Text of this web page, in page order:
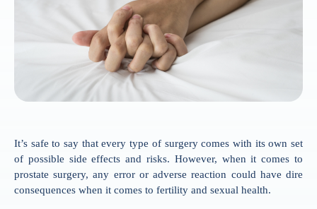
It’s safe to say that every type of surgery comes with its own set
of possible side effects and risks. However, when it comes to
prostate surgery, any error or adverse reaction could have dire
consequences when it comes to fertility and sexual health.